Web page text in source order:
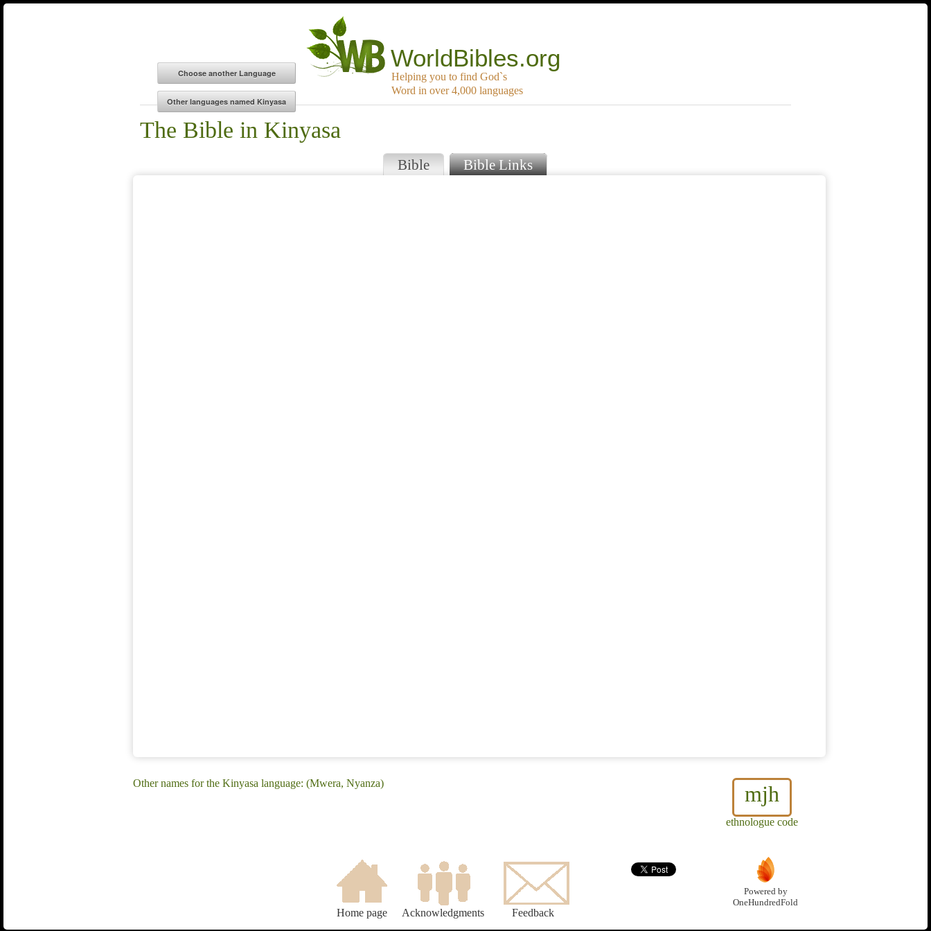
WorldBibles.org
Helping you to find God`s
Word in over 4,000 languages
The Bible in Kinyasa
Bible Bible Links
mjh
ethnologue code
Other names for the Kinyasa language: (Mwera, Nyanza)
Home page Acknowledgments Feedback
Powered by
OneHundredFold